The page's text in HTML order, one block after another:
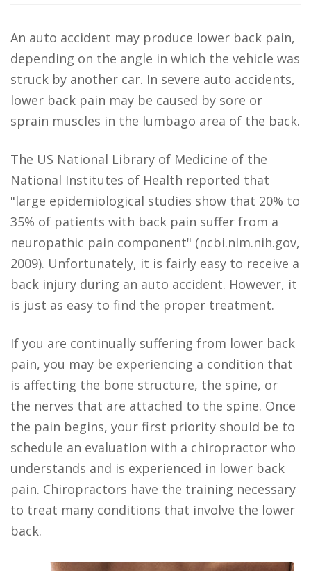
An auto accident may produce lower back pain,
depending on the angle in which the vehicle was
struck by another car. In severe auto accidents,
lower back pain may be caused by sore or
sprain muscles in the lumbago area of the back.
The US National Library of Medicine of the
National Institutes of Health reported that
"large epidemiological studies show that 20% to
35% of patients with back pain suffer from a
neuropathic pain component" (ncbi.nlm.nih.gov,
2009). Unfortunately, it is fairly easy to receive a
back injury during an auto accident. However, it
is just as easy to find the proper treatment.
If you are continually suffering from lower back
pain, you may be experiencing a condition that
is affecting the bone structure, the spine, or
the nerves that are attached to the spine. Once
the pain begins, your first priority should be to
schedule an evaluation with a chiropractor who
understands and is experienced in lower back
pain. Chiropractors have the training necessary
to treat many conditions that involve the lower
back.